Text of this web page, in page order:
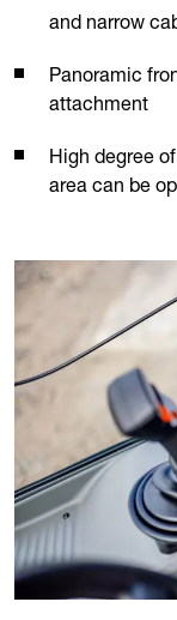
and narrow
Panoramic
attachment
High degree
area can be